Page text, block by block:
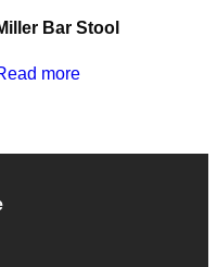
Bar Stool
more